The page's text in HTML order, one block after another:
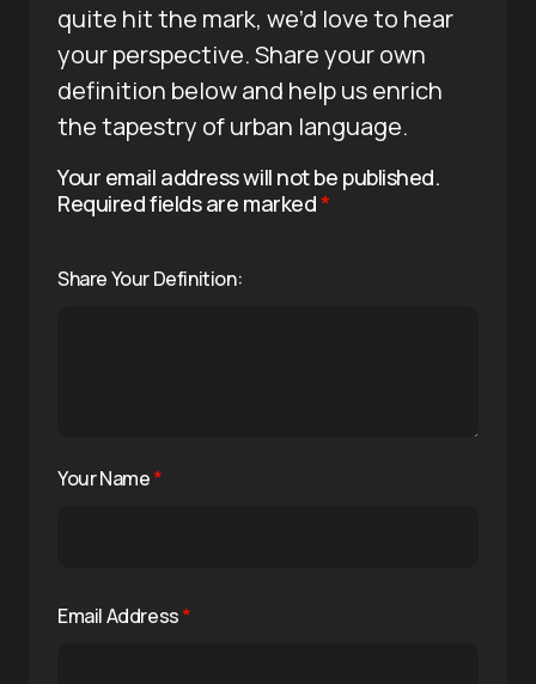
quite hit the mark, we’d love to hear
your perspective. Share your own
definition below and help us enrich
the tapestry of urban language.
Your email address will not be published.
Required fields are marked*
Share Your Definition:
Your Name*
Email Address*